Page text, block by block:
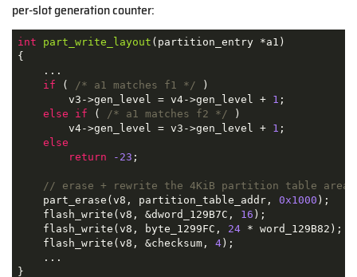
per-slot generation counter:
int part_write_layout (partition_entry *a1)
{
    ...
if ( /* a1 matches f1 */ )
        v3->gen_level = v4->gen_level +
1 ;
else
if ( /* a1 matches f2 */ )
        v4->gen_level = v3->gen_level +
1 ;
else
return
-23 ;
// erase + rewrite the 4KiB partition table area
    part_erase(v8, partition_table_addr,
0x1000 );
    flash_write(v8, &dword_129B7C,
16 );
    flash_write(v8, byte_1299FC,
24 * word_129B82);
    flash_write(v8, &checksum,
4);
    ...
}